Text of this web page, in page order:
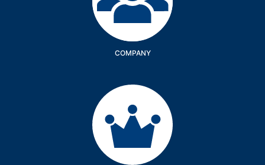
COMPANY
Services